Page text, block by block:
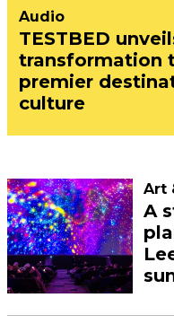
Audio
TESTBED
transformation
premier
culture
Art
A